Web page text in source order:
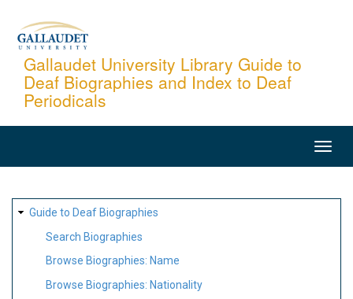
content
Gallaudet University Library Guide to
Deaf Biographies and Index to Deaf
Periodicals
SITE
MAP
Guide to Deaf Biographies
Search Biographies
Browse Biographies: Name
Browse Biographies: Nationality